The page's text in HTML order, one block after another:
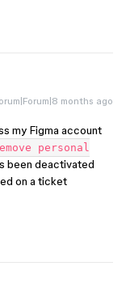
months ago
my Figma account
personal
been deactivated
on a ticket